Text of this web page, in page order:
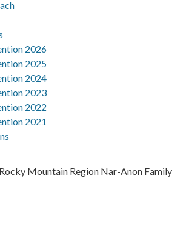
2026
2025
2024
2023
2022
2021
Mountain Region Nar-Anon Family